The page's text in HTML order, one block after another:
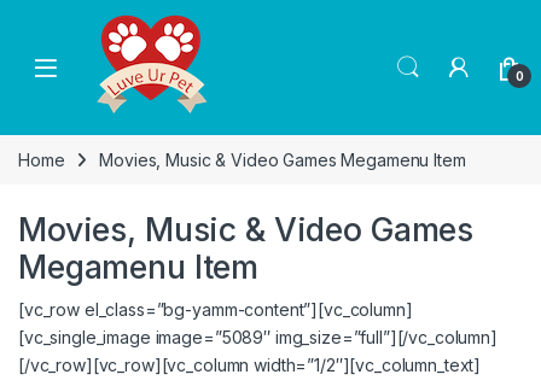
Skip to navigation
Skip to content
0
Home Movies, Music & Video Games Megamenu Item
Movies, Music & Video Games
Megamenu Item
[vc_row el_class=”bg-yamm-content”][vc_column]
[vc_single_image image=”5089″ img_size=”full”][/vc_column]
[/vc_row][vc_row][vc_column width=”1/2″][vc_column_text]